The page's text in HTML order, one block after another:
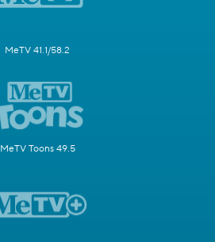
MeTV 41.1/58.2
MeTV Toons 49.5